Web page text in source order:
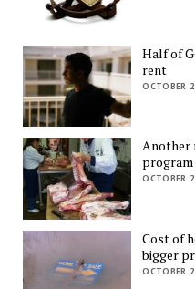
Half of
rent
OCTOBER
Another
program
OCTOBER
Cost of
bigger
OCTOBER